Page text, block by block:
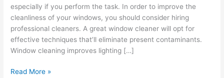
especially if you perform the task. In order to improve the
cleanliness of your windows, you should consider hiring
professional cleaners. A great window cleaner will opt for
effective techniques that’ll eliminate present contaminants.
Window cleaning improves lighting […]
Read More »